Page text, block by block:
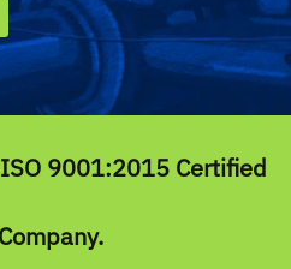
9001:2015 Certified